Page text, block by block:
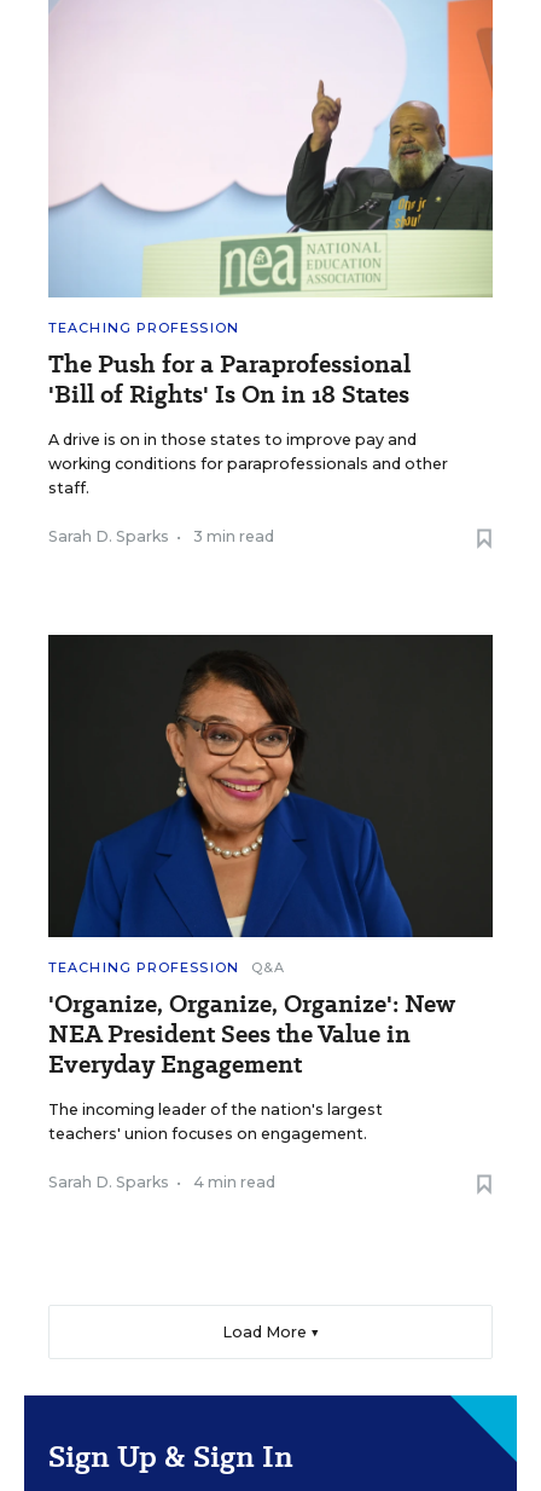
TEACHING PROFESSION
The Push for a Paraprofessional
'Bill of Rights' Is On in 18 States
A drive is on in those states to improve pay and
working conditions for paraprofessionals and other
staff.
Sarah D. Sparks • 3 min read
TEACHING PROFESSION Q&A
'Organize, Organize, Organize': New
NEA President Sees the Value in
Everyday Engagement
The incoming leader of the nation's largest
teachers' union focuses on engagement.
Sarah D. Sparks • 4 min read
Load More ▼
Sign Up & Sign In